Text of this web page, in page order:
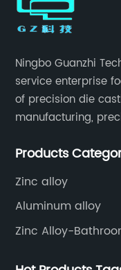
Ningbo Guanzhi
service enterprise
of precision die
manufacturing,
etc.
Products
Zinc alloy
Aluminum alloy
Zinc Alloy-